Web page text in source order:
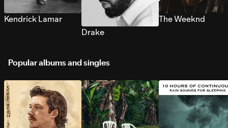
Kendrick Lamar
Drake
The Weeknd
Popular albums and singles